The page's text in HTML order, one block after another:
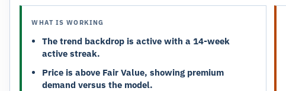
WHAT IS WORKING
The trend backdrop is active with a 14-week
active streak.
Price is above Fair Value, showing premium
demand versus the model.